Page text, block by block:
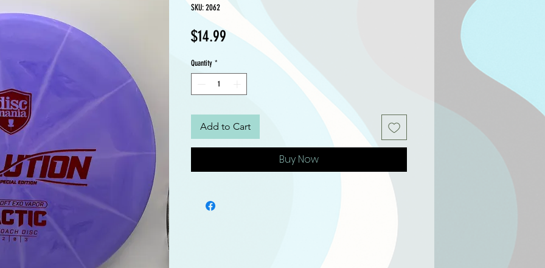
SKU: 2062
$14.99Price
Quantity *
Add to Cart
Buy Now